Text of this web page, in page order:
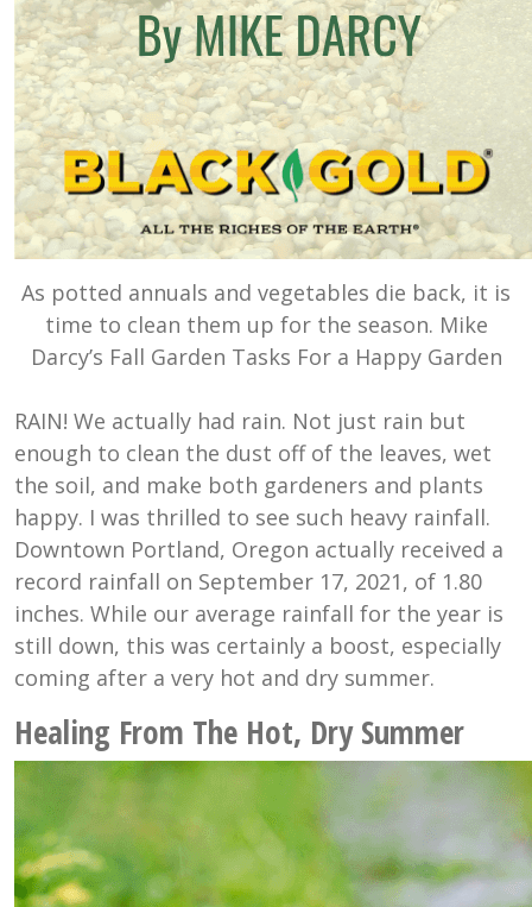
As potted annuals and vegetables die back, it is
time to clean them up for the season. Mike
Darcy’s Fall Garden Tasks For a Happy Garden
RAIN! We actually had rain. Not just rain but
enough to clean the dust off of the leaves, wet
the soil, and make both gardeners and plants
happy. I was thrilled to see such heavy rainfall.
Downtown Portland, Oregon actually received a
record rainfall on September 17, 2021, of 1.80
inches. While our average rainfall for the year is
still down, this was certainly a boost, especially
coming after a very hot and dry summer.
Healing From The Hot, Dry Summer